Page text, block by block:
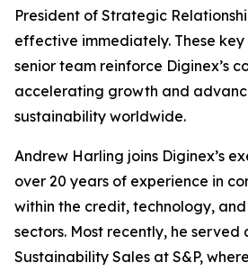
President of Strategic
effective immediately. These
senior team reinforce Diginex’s
accelerating growth and
sustainability worldwide.
Andrew Harling joins Diginex’s
over 20 years of experience in
within the credit, technology,
sectors. Most recently, he
Sustainability Sales at S&P,